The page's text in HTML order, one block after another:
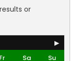
or
▶
Fr Sa
Su